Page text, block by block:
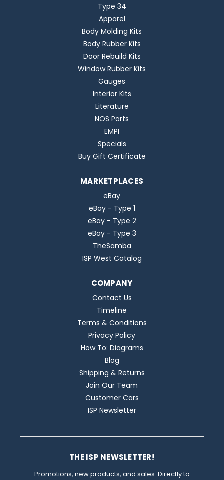
Type 34
Apparel
Body Molding Kits
Body Rubber Kits
Door Rebuild Kits
Window Rubber Kits
Gauges
Interior Kits
Literature
NOS Parts
EMPI
Specials
Buy Gift Certificate
MARKETPLACES
eBay
eBay - Type 1
eBay - Type 2
eBay - Type 3
TheSamba
ISP West Catalog
COMPANY
Contact Us
Timeline
Terms & Conditions
Privacy Policy
How To: Diagrams
Blog
Shipping & Returns
Join Our Team
Customer Cars
ISP Newsletter
THE ISP NEWSLETTER!
Promotions, new products, and sales. Directly to